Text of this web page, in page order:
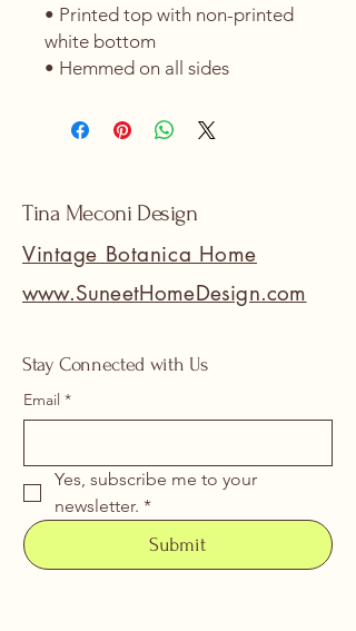
• Printed top with non-printed
white bottom
• Hemmed on all sides
Tina Meconi Design
Vintage Botanica Home
www.SuneetHomeDesign.com
Stay Connected with Us
Email *
Yes, subscribe me to your
newsletter. *
Submit